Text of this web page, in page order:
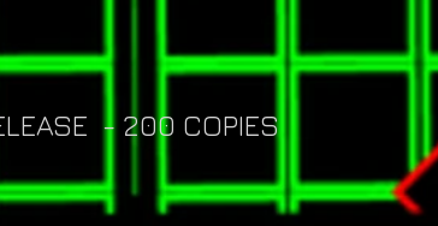
- 200 COPIES